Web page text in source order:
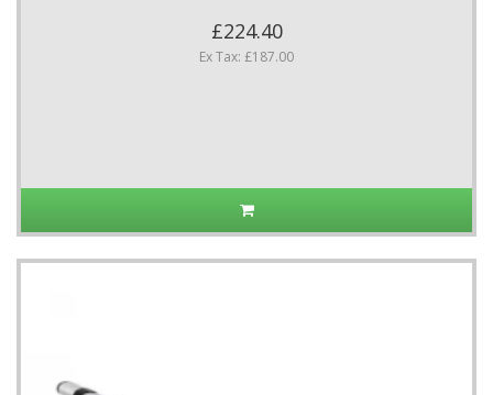
£224.40
Ex Tax: £187.00